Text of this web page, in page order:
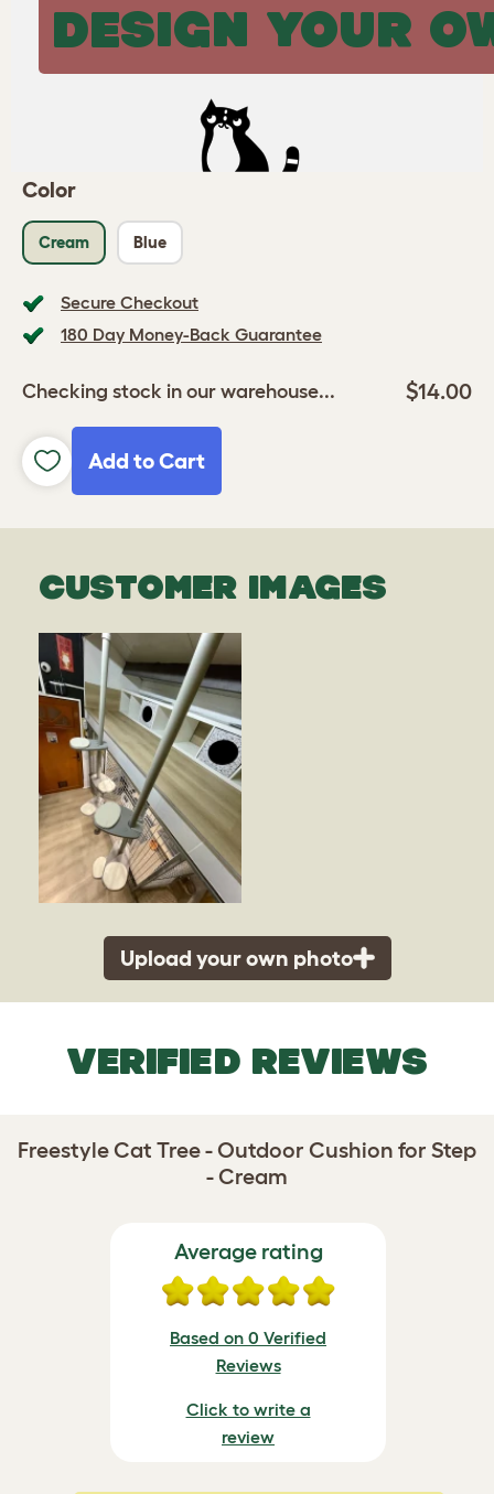
Color
Cream Blue
Secure Checkout
180 Day Money-Back Guarantee
Checking stock in our warehouse... $14.00
Add to Cart
DESIGN YOUR
CUSTOMER IMAGES
Upload your own photo
VERIFIED REVIEWS
Freestyle Cat Tree - Outdoor Cushion for Step
- Cream
Average rating
Based on 0 Verified
Reviews
Click to write a
review